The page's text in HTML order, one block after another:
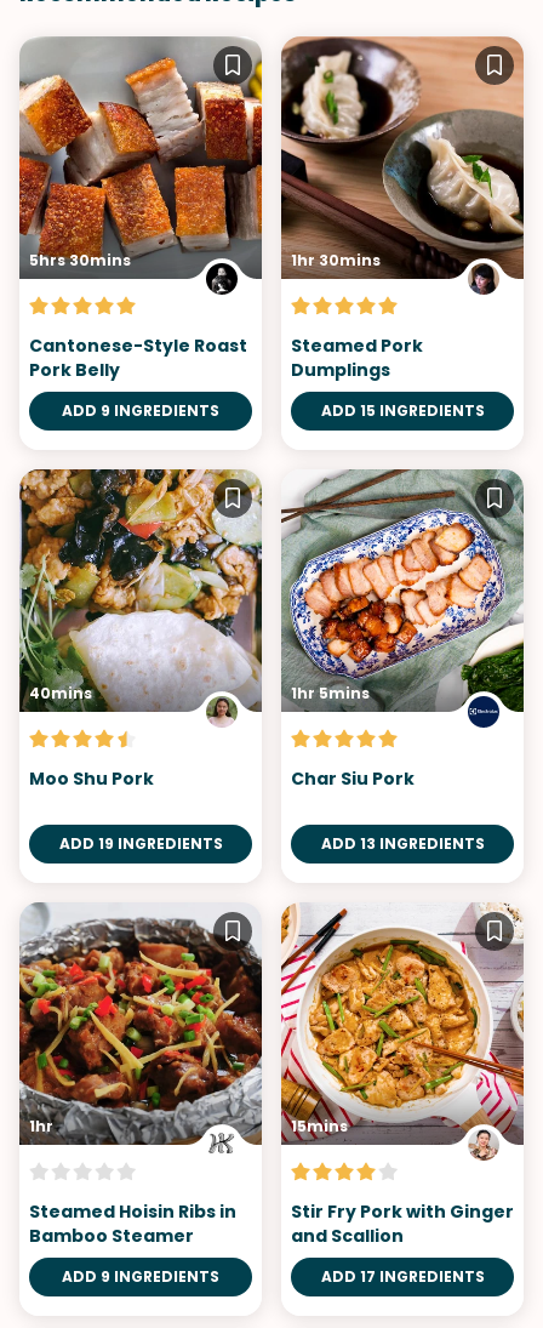
5hrs 30mins
Cantonese-Style Roast
Pork Belly
ADD 9 INGREDIENTS
1hr 30mins
Steamed Pork
Dumplings
ADD 15 INGREDIENTS
40mins
Moo Shu Pork
ADD 19 INGREDIENTS
1hr 5mins
Char Siu Pork
ADD 13 INGREDIENTS
1hr
Steamed Hoisin Ribs in
Bamboo Steamer
ADD 9 INGREDIENTS
15mins
Stir Fry Pork with Ginger
and Scallion
ADD 17 INGREDIENTS